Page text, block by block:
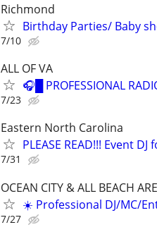
Richmond
Birthday Parties/ Baby
7/10
ALL OF VA
🎧█ PROFESSIONAL
7/23
Eastern North Carolina
PLEASE READ!!! Event
7/31
OCEAN CITY & ALL BEACH
☀️ Professional DJ/MC/
7/27